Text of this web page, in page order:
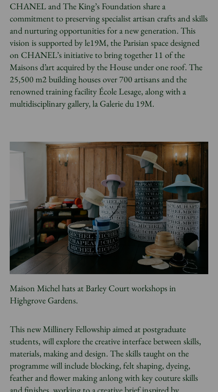
CHANEL and The King’s Foundation share a
commitment to preserving specialist artisan crafts and skills
and nurturing opportunities for a new generation. This
vision is supported by le19M, the Parisian space designed
on CHANEL’s initiative to bring together 11 of the
Maisons d’art acquired by the House under one roof. The
25,500 m2 building houses over 700 artisans and the
renowned training facility École Lesage, along with a
multidisciplinary gallery, la Galerie du 19M.
Maison Michel hats at Barley Court workshops in
Highgrove Gardens.
This new Millinery Fellowship aimed at postgraduate
students, will explore the creative interface between skills,
materials, making and design. The skills taught on the
programme will include blocking, felt shaping, dyeing,
feather and flower making anlong with key couture skills